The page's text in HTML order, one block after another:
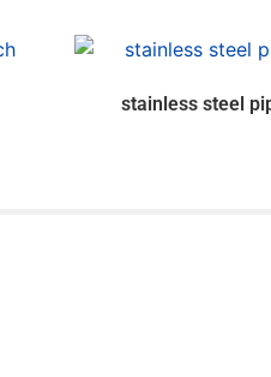
stainless steel